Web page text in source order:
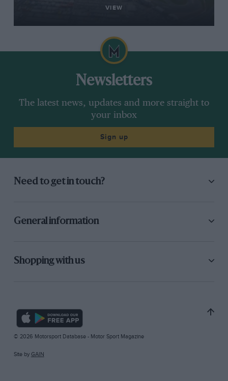
VIEW
Newsletters
The latest news, updates and more straight to
your inbox
Sign up
Need to get in touch?
General information
Shopping with us
© 2026 Motorsport Database - Motor Sport Magazine
Site by GAIN